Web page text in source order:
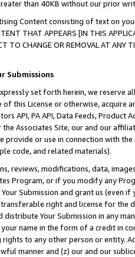
than 40KB without our prior
Content consisting of text on
THAT APPEARS [IN THIS
TO CHANGE OR REMOVAL AT
Submissions
set forth herein, we
this License or otherwise, acquire
API, PA API, Data Feeds,
Associates Site, our and our
or use in connection with
code, and related materials).
reviews, modifications, data,
Program, or if you modify any
Submission and grant us (even
right and license for
distribute Your Submission in any
name in the form of a credit in
to any other person or entity.
manner and (z) our and our